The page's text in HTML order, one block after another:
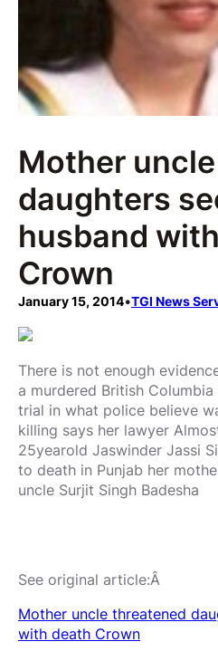
Mother
daughters
husband
Crown
January 15, 2014•TGI News
There is not enough
a murdered British
trial in what police believe
killing says her lawyer
25yearold Jaswinder Jassi
to death in Punjab her
uncle Surjit Singh Badesha
See original article:Â
Mother uncle threatened
with death Crown